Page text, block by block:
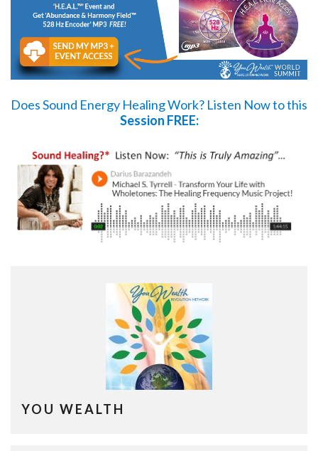
Does Sound Energy Healing Work? Listen Nowto this
Session FREE:
YOU WEALTH